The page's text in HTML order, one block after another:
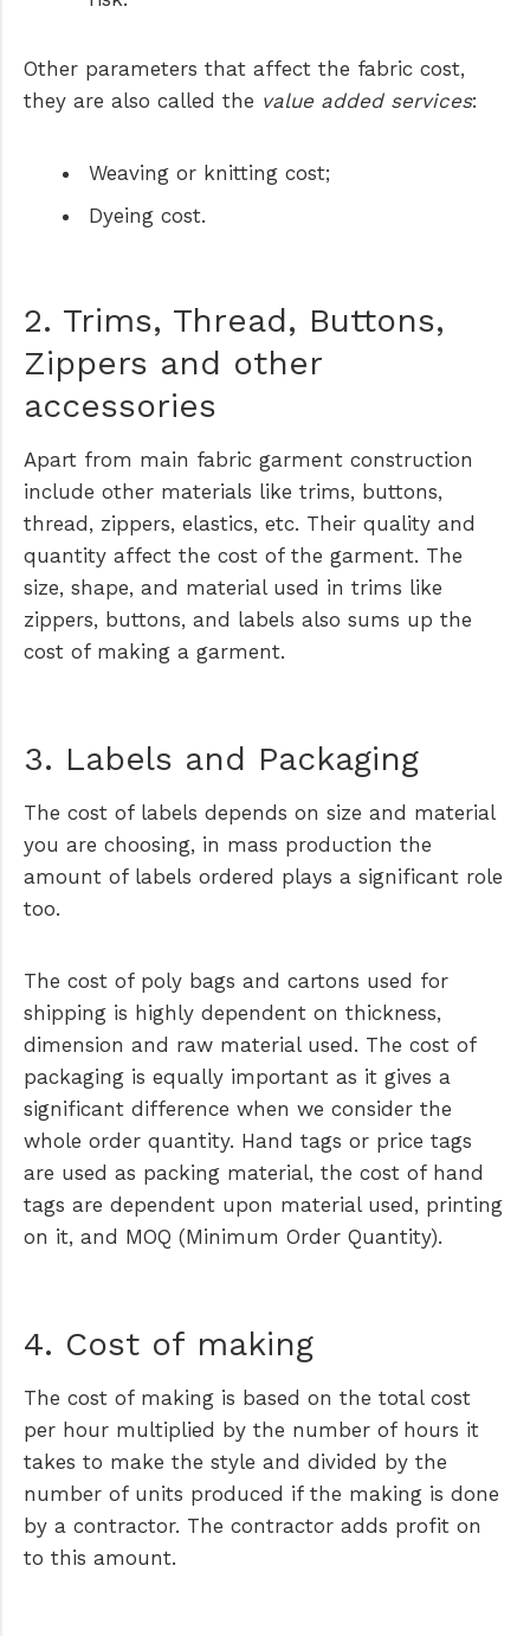
Other parameters that affect the fabric cost,
they are also called the value added services:
Weaving or knitting cost;
Dyeing cost.
2. Trims, Thread, Buttons,
Zippers and other
accessories
Apart from main fabric garment construction
include other materials like trims, buttons,
thread, zippers, elastics, etc. Their quality and
quantity affect the cost of the garment. The
size, shape, and material used in trims like
zippers, buttons, and labels also sums up the
cost of making a garment.
3. Labels and Packaging
The cost of labels depends on size and material
you are choosing, in mass production the
amount of labels ordered plays a significant role
too.
The cost of poly bags and cartons used for
shipping is highly dependent on thickness,
dimension and raw material used. The cost of
packaging is equally important as it gives a
significant difference when we consider the
whole order quantity. Hand tags or price tags
are used as packing material, the cost of hand
tags are dependent upon material used, printing
on it, and MOQ (Minimum Order Quantity).
4. Cost of making
The cost of making is based on the total cost
per hour multiplied by the number of hours it
takes to make the style and divided by the
number of units produced if the making is done
by a contractor. The contractor adds profit on
to this amount.